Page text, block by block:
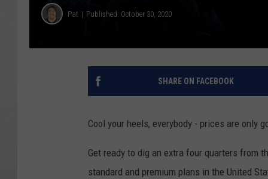
Pat Published: October 30, 2020
SHARE ON FACEBOOK
Cool your heels, everybody - prices are only
Get ready to dig an extra four quarters from
standard and premium plans in the United